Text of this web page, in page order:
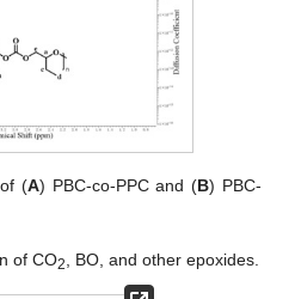
(A) PBC-co-PPC and (B) PBC-
of CO2, BO, and other epoxides.